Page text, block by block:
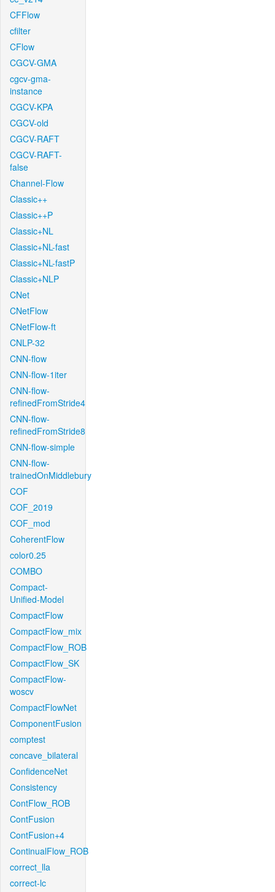
CFFlow
cfilter
CFlow
CGCV-GMA
cgcv-gma-
instance
CGCV-KPA
CGCV-old
CGCV-RAFT
CGCV-RAFT-
false
Channel-Flow
Classic++
Classic++P
Classic+NL
Classic+NL-fast
Classic+NL-fastP
Classic+NLP
CNet
CNetFlow
CNetFlow-ft
CNLP-32
CNN-flow
CNN-flow-1iter
CNN-flow-
refinedFromStride4
CNN-flow-
refinedFromStride8
CNN-flow-simple
CNN-flow-
trainedOnMiddlebury
COF
COF_2019
COF_mod
CoherentFlow
color0.25
COMBO
Compact-
Unified-Model
CompactFlow
CompactFlow_mix
CompactFlow_ROB
CompactFlow_SK
CompactFlow-
woscv
CompactFlowNet
ComponentFusion
comptest
concave_bilateral
ConfidenceNet
Consistency
ContFlow_ROB
ContFusion
ContFusion+4
ContinualFlow_ROB
correct_lla
correct-lc